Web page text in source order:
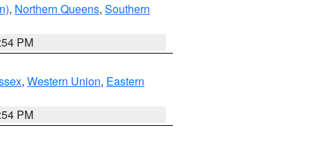
, Northern Queens, Southern
PM
, Western Union, Eastern
PM